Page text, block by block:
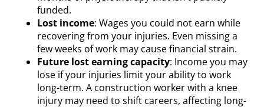
funded.
Lost income: Wages you could not earn while
recovering from your injuries. Even missing a
few weeks of work may cause financial strain.
Future lost earning capacity: Income you may
lose if your injuries limit your ability to work
long-term. A construction worker with a knee
injury may need to shift careers, affecting long-